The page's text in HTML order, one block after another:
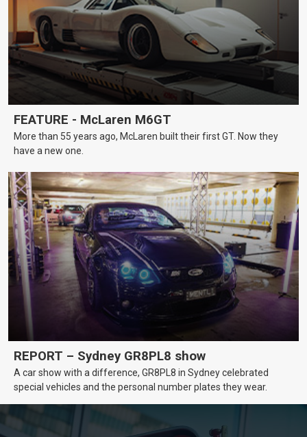
FEATURE - McLaren M6GT
More than 55 years ago, McLaren built their first GT. Now they
have a new one.
REPORT – Sydney GR8PL8 show
A car show with a difference, GR8PL8 in Sydney celebrated
special vehicles and the personal number plates they wear.